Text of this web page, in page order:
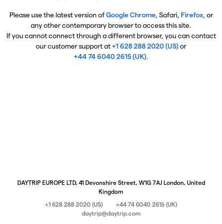
Please use the latest version ofGoogle Chrome, Safari, Firefox, or
any other contemporary browser to access this site.
If you cannot connect through a different browser, you can contact
our customer support at+1 628 288 2020 (US)or
+44 74 6040 2615 (UK).
DAYTRIP EUROPE LTD, 41 Devonshire Street, W1G 7AJ London, United
Kingdom
+1 628 288 2020 (US)
+44 74 6040 2615 (UK)
daytrip@daytrip.com